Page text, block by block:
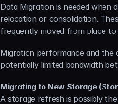
Data Migration is needed when
relocation or consolidation.
frequently moved from place to
Migration performance and the
potentially limited bandwidth
Migrating to New Storage
A storage refresh is possibly